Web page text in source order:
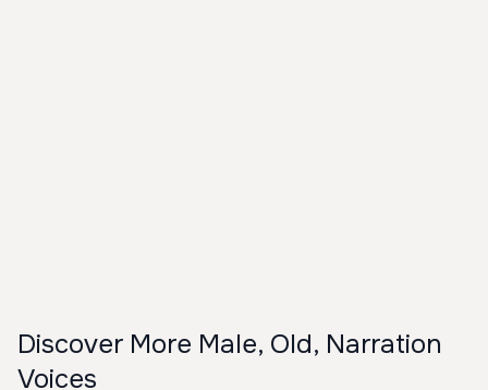
Discover More Male, Old, Narration
Voices